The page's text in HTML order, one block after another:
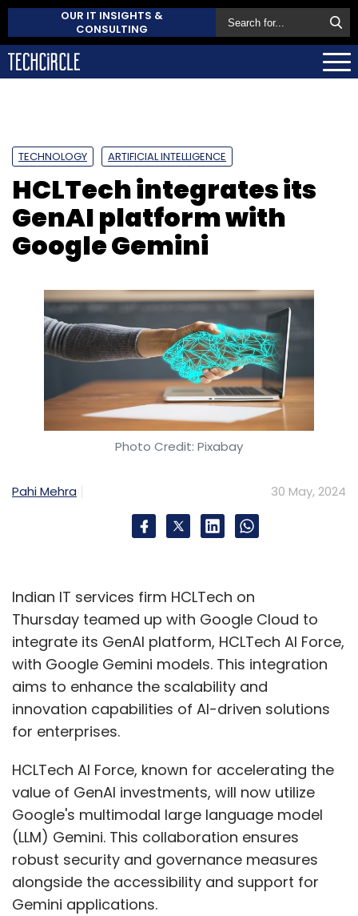
OUR IT INSIGHTS &
CONSULTING
TECHNOLOGY ARTIFICIAL INTELLIGENCE
HCLTech integrates its
GenAI platform with
Google Gemini
Photo Credit: Pixabay
Pahi Mehra 30 May, 2024
Indian IT services firm HCLTech on
Thursday teamed up with Google Cloud to
integrate its GenAI platform, HCLTech AI Force,
with Google Gemini models. This integration
aims to enhance the scalability and
innovation capabilities of AI-driven solutions
for enterprises.
HCLTech AI Force, known for accelerating the
value of GenAI investments, will now utilize
Google's multimodal large language model
(LLM) Gemini. This collaboration ensures
robust security and governance measures
alongside the accessibility and support for
Gemini applications.